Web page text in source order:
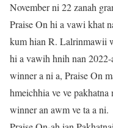
November ni 22 zanah
Praise On hi a vawi khat
kum hian R. Lalrinmawii
hi a vawih hnih nan
winner a ni a, Praise On
hmeichhia ve ve
winner an awm ve ta a ni.